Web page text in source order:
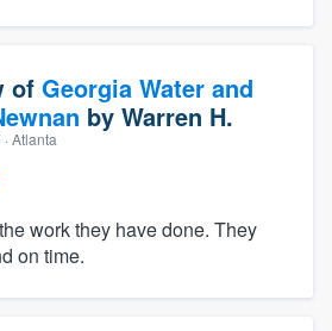
of Georgia Water and
by Warren H.
· Atlanta
work they have done. They
on time.